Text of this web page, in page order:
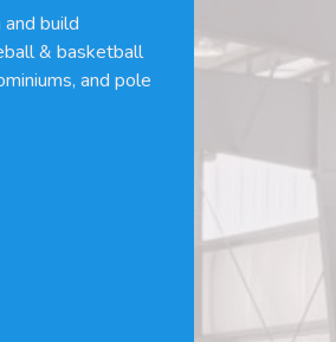
build
& basketball
and pole